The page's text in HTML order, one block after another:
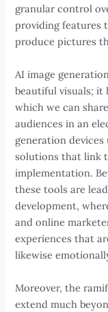
granular control
providing features
produce pictures
AI image
beautiful visuals;
which we can
audiences in an
generation
solutions that link
implementation.
these tools are
development,
and online
experiences that
likewise
Moreover, the
extend much